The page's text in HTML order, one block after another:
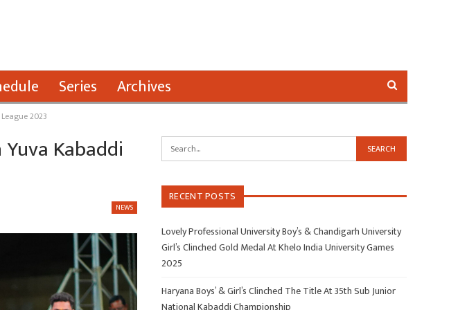
Series Archives
2023
Kabaddi
NEWS
RECENT POSTS
Lovely Professional University Boy’s & Chandigarh University
Girl’s Clinched Gold Medal At Khelo India University Games
2025
Haryana Boys’ & Girl’s Clinched The Title At 35th Sub Junior
National Kabaddi Championship